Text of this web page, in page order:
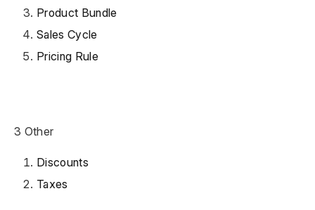
Product Bundle
Sales Cycle
Pricing Rule
3 Other
Discounts
Taxes